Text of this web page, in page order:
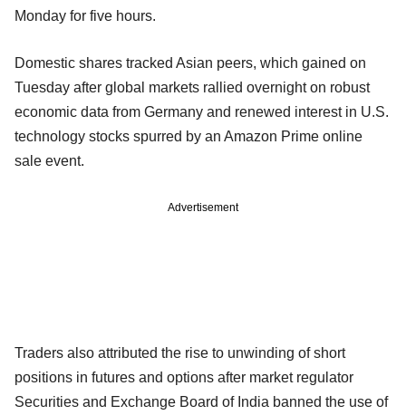
Monday for five hours.
Domestic shares tracked Asian peers, which gained on
Tuesday after global markets rallied overnight on robust
economic data from Germany and renewed interest in U.S.
technology stocks spurred by an Amazon Prime online
sale event.
Advertisement
Traders also attributed the rise to unwinding of short
positions in futures and options after market regulator
Securities and Exchange Board of India banned the use of